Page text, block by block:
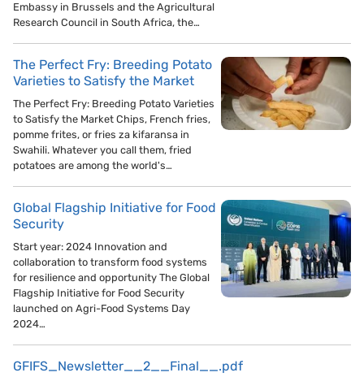
Embassy in Brussels and the Agricultural
Research Council in South Africa, the…
The Perfect Fry: Breeding Potato
Varieties to Satisfy the Market
The Perfect Fry: Breeding Potato Varieties
to Satisfy the Market Chips, French fries,
pomme frites, or fries za kifaransa in
Swahili. Whatever you call them, fried
potatoes are among the world's…
Global Flagship Initiative for Food
Security
Start year: 2024 Innovation and
collaboration to transform food systems
for resilience and opportunity The Global
Flagship Initiative for Food Security
launched on Agri-Food Systems Day
2024…
GFIFS_Newsletter__2__Final__.pdf